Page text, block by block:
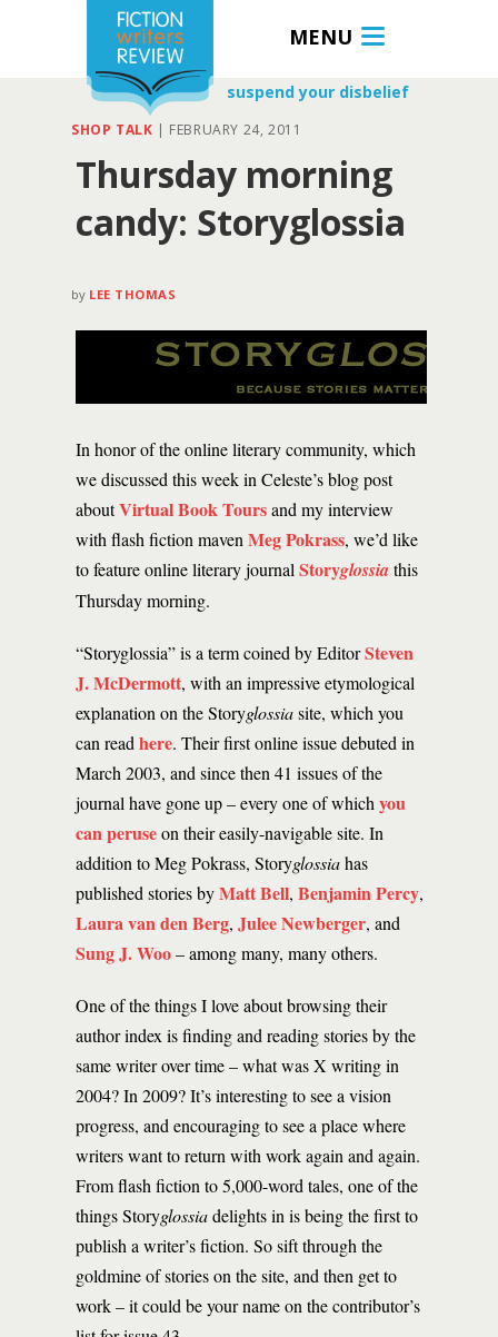
MENU
suspend your disbelief
SHOP TALK | FEBRUARY 24, 2011
Thursday morning
candy: Storyglossia
by LEE THOMAS
In honor of the online literary community, which
we discussed this week in Celeste’s blog post
aboutVirtual Book Toursand my interview
with flash fiction maven Meg Pokrass, we’d like
to feature online literary journal Storyglossiathis
Thursday morning.
“Storyglossia” is a term coined by EditorSteven
J. McDermott, with an impressive etymological
explanation on the Storyglossiasite, which you
can read here. Their first online issue debuted in
March 2003, and since then 41 issues of the
journal have gone up – every one of which you
can peruseon their easily-navigable site. In
addition to Meg Pokrass, Storyglossiahas
published stories byMatt Bell, Benjamin Percy,
Laura van den Berg, Julee Newberger, and
Sung J. Woo– among many, many others.
One of the things I love about browsing their
author index is finding and reading stories by the
same writer over time – what was X writing in
2004? In 2009? It’s interesting to see a vision
progress, and encouraging to see a place where
writers want to return with work again and again.
From flash fiction to 5,000-word tales, one of the
things Storyglossiadelights in is being the first to
publish a writer’s fiction. So sift through the
goldmine of stories on the site, and then get to
work – it could be your name on the contributor’s